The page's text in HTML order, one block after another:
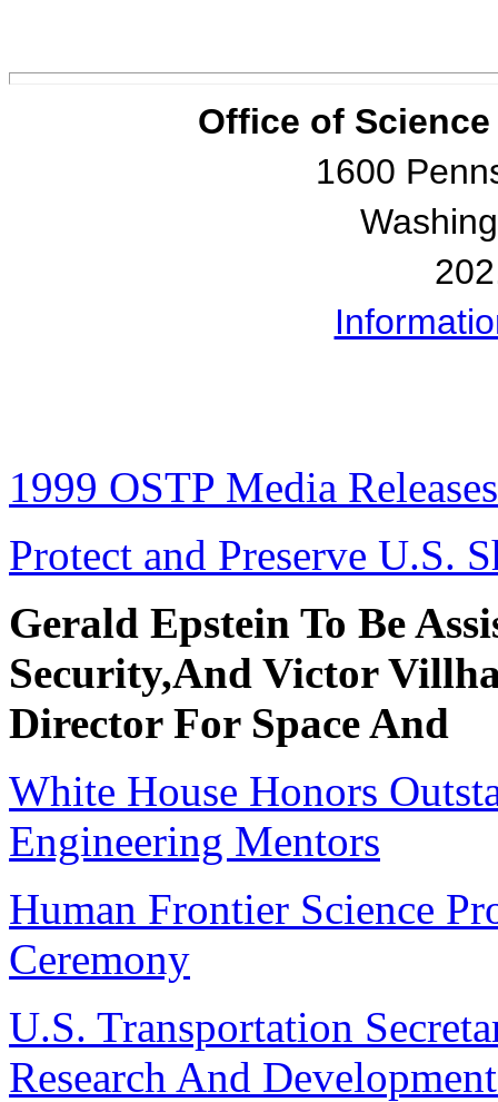
Office of
1600
1999 OSTP Media Releases
Protect and Preserve U.S.
Gerald Epstein To Be
Security,And Victor
Director For Space And
White House Honors
Engineering Mentors
Human Frontier Science
Ceremony
U.S. Transportation
Research And